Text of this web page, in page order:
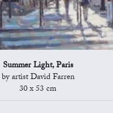
Summer Light, Paris
by artist David Farren
30 x 53 cm